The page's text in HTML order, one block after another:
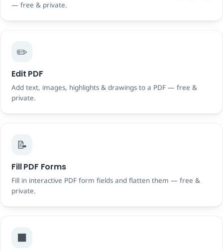
— free & private.
✏️
Edit PDF
Add text, images, highlights & drawings to a PDF — free &
private.
📝
Fill PDF Forms
Fill in interactive PDF form fields and flatten them — free &
private.
⬛